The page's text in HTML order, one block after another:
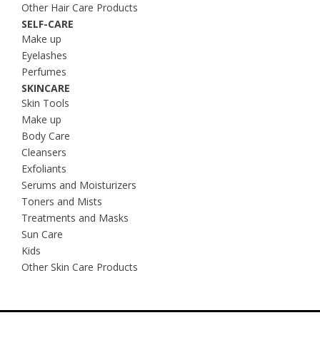
Other Hair Care Products
SELF-CARE
Make up
Eyelashes
Perfumes
SKINCARE
Skin Tools
Make up
Body Care
Cleansers
Exfoliants
Serums and Moisturizers
Toners and Mists
Treatments and Masks
Sun Care
Kids
Other Skin Care Products